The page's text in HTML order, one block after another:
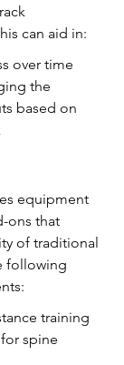
can aid in:
over time
the
based on
equipment
ons that
of traditional
following
training
spine